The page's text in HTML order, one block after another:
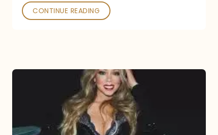
CONTINUE READING
Type